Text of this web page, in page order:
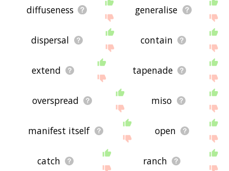
diffuseness generalise
dispersal contain
extend tapenade
overspread miso
manifest itself open
catch ranch